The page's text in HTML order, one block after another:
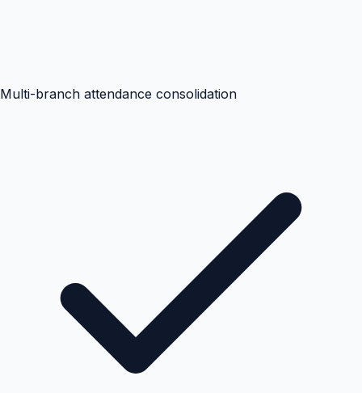
Multi-branch attendance consolidation